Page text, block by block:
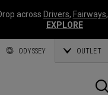
across Drivers, Fairways,
EXPLORE
ODYSSEY OUTLET